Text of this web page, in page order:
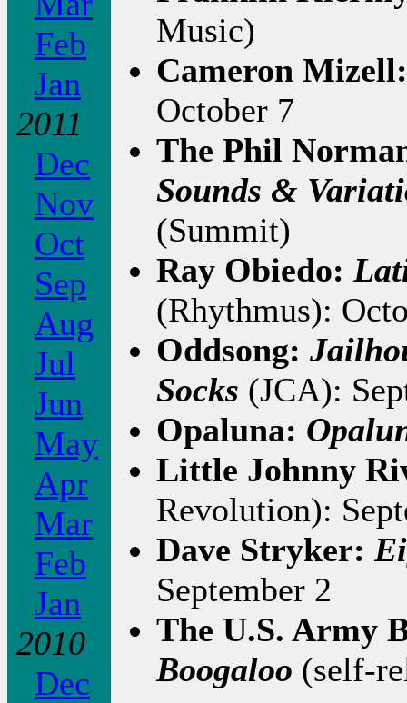
Feb
Jan
2011
Dec
Nov
Oct
Sep
Aug
Jul
Jun
May
Apr
Mar
Feb
Jan
2010
Dec
Music)
Cameron
October 7
The Phil
Sounds &
(Summit)
Ray Obiedo:
(Rhythmus):
Oddsong:
Socks (JCA):
Opaluna:
Little Johnny
Revolution):
Dave Stryker:
September 2
The U.S. Army
Boogaloo (self-